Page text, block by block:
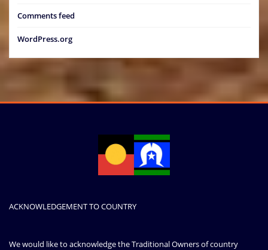
Comments feed
WordPress.org
ACKNOWLEDGEMENT TO COUNTRY
We would like to acknowledge the Traditional Owners of country